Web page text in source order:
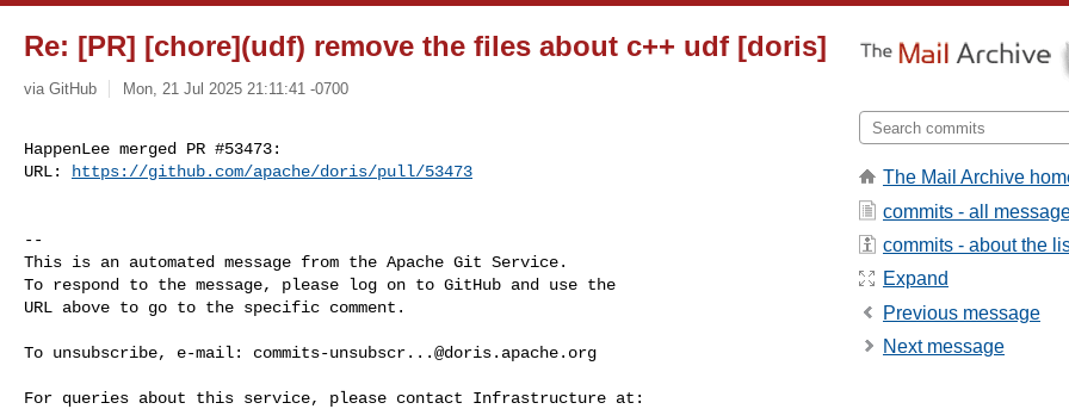
Re: [PR] [chore](udf) remove the files about c++ udf [doris]
via GitHub Mon, 21 Jul 2025 21:11:41 -0700
HappenLee merged PR #53473:
URL:
https://github.com/apache/doris/pull/53473
--
This is an automated message from the Apache Git Service.
To respond to the message, please log on to GitHub and use the
URL above to go to the specific comment.
To unsubscribe, e-mail: commits-unsubscr...@doris.apache.org
The Mail Archive
commits - all
commits - about the
Expand
Previous message
Next message